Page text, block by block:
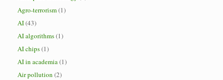
Agro-terrorism(1)
AI(43)
AI algorithms(1)
AI chips(1)
AI in academia(1)
Air pollution (2)